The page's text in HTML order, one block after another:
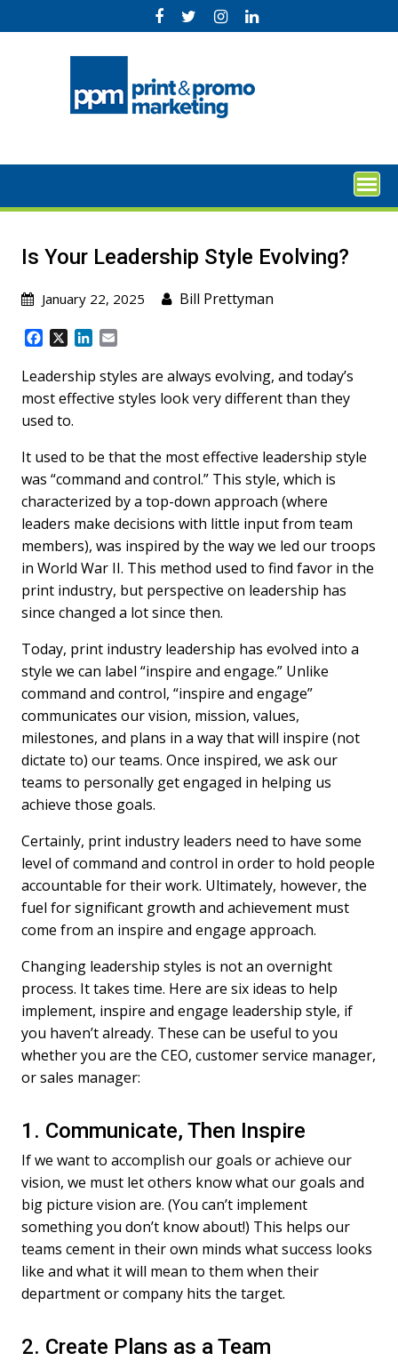
to
Is Your Leadership Style Evolving?
January 22, 2025
Bill Prettyman
c
e
b
o
k
n
k
e
n
a
i
l
Leadership styles are always evolving, and today’s
most effective styles look very different than they
used to.
It used to be that the most effective leadership style
was “command and control.” This style, which is
characterized by a top-down approach (where
leaders make decisions with little input from team
members), was inspired by the way we led our troops
in World War II. This method used to find favor in the
print industry, but perspective on leadership has
since changed a lot since then.
Today, print industry leadership has evolved into a
style we can label “inspire and engage.” Unlike
command and control, “inspire and engage”
communicates our vision, mission, values,
milestones, and plans in a way that will inspire (not
dictate to) our teams. Once inspired, we ask our
teams to personally get engaged in helping us
achieve those goals.
Certainly, print industry leaders need to have some
level of command and control in order to hold people
accountable for their work. Ultimately, however, the
fuel for significant growth and achievement must
come from an inspire and engage approach.
Changing leadership styles is not an overnight
process. It takes time. Here are six ideas to help
implement, inspire and engage leadership style, if
you haven’t already. These can be useful to you
whether you are the CEO, customer service manager,
or sales manager:
1. Communicate, Then Inspire
If we want to accomplish our goals or achieve our
vision, we must let others know what our goals and
big picture vision are. (You can’t implement
something you don’t know about!) This helps our
teams cement in their own minds what success looks
like and what it will mean to them when their
department or company hits the target.
2. Create Plans as a Team